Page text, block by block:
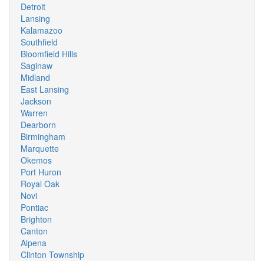
Detroit
Lansing
Kalamazoo
Southfield
Bloomfield Hills
Saginaw
Midland
East Lansing
Jackson
Warren
Dearborn
Birmingham
Marquette
Okemos
Port Huron
Royal Oak
Novi
Pontiac
Brighton
Canton
Alpena
Clinton Township